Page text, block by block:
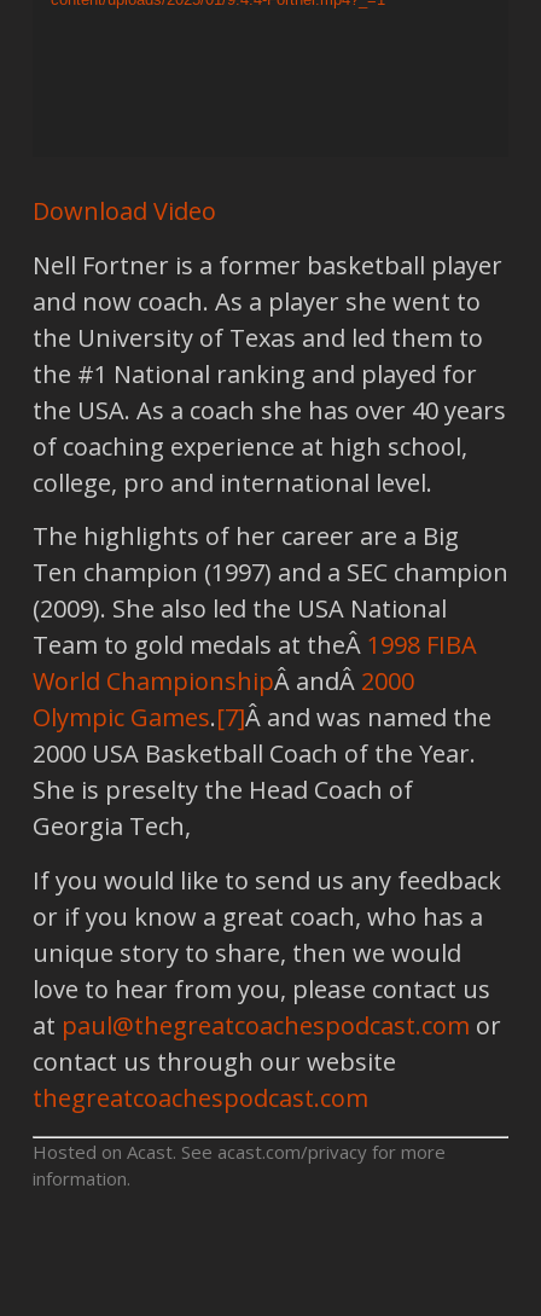
Download Video
Nell Fortner is a former basketball player
and now coach. As a player she went to
the University of Texas and led them to
the #1 National ranking and played for
the USA. As a coach she has over 40 years
of coaching experience at high school,
college, pro and international level.
The highlights of her career are a Big
Ten champion (1997) and a SEC champion
(2009). She also led the USA National
Team to gold medals at theÂ 1998 FIBA
World ChampionshipÂ andÂ 2000
Olympic Games.[7]Â and was named the
2000 USA Basketball Coach of the Year.
She is preselty the Head Coach of
Georgia Tech,
If you would like to send us any feedback
or if you know a great coach, who has a
unique story to share, then we would
love to hear from you, please contact us
at paul@thegreatcoachespodcast.com or
contact us through our website
thegreatcoachespodcast.com
Hosted on Acast. See acast.com/privacyfor more
information.